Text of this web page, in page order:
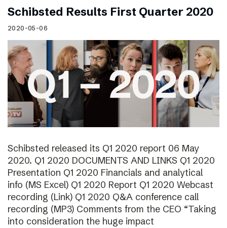
Schibsted Results First Quarter 2020
2020-05-06
Schibsted released its Q1 2020 report 06 May
2020. Q1 2020 DOCUMENTS AND LINKS Q1 2020
Presentation Q1 2020 Financials and analytical
info (MS Excel) Q1 2020 Report Q1 2020 Webcast
recording (Link) Q1 2020 Q&A conference call
recording (MP3) Comments from the CEO “Taking
into consideration the huge impact